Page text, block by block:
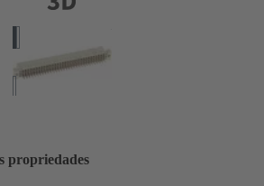
propriedades